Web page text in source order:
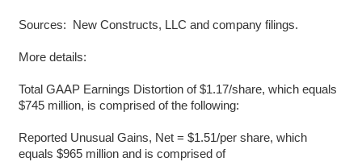
Sources: New Constructs, LLC and company filings.
More details:
Total GAAP Earnings Distortion of $1.17/share, which equals
$745 million, is comprised of the following:
Reported Unusual Gains, Net = $1.51/per share, which
equals $965 million and is comprised of